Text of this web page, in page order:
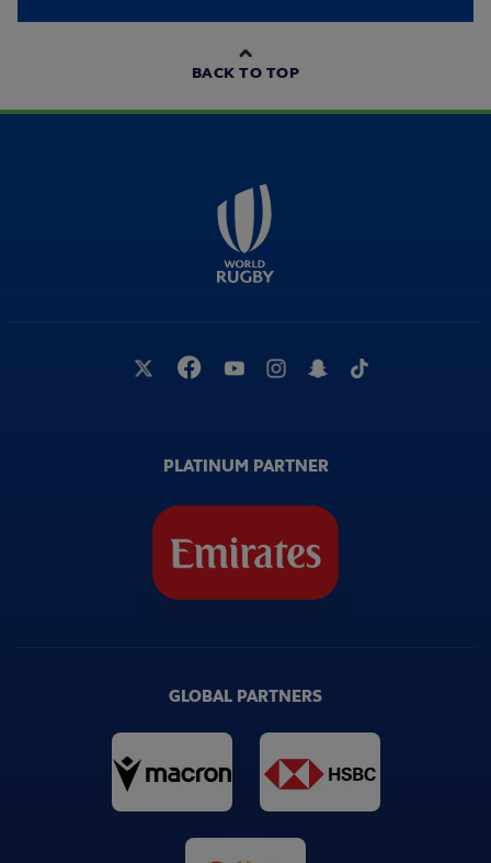
BACK TO TOP
PLATINUM PARTNER
GLOBAL PARTNERS